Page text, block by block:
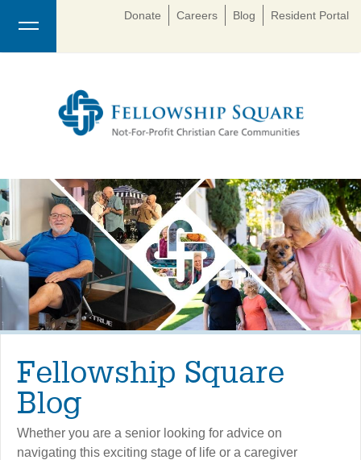
Donate Careers Blog Resident Portal
Fellowship Square
Blog
Whether you are a senior looking for advice on
navigating this exciting stage of life or a caregiver